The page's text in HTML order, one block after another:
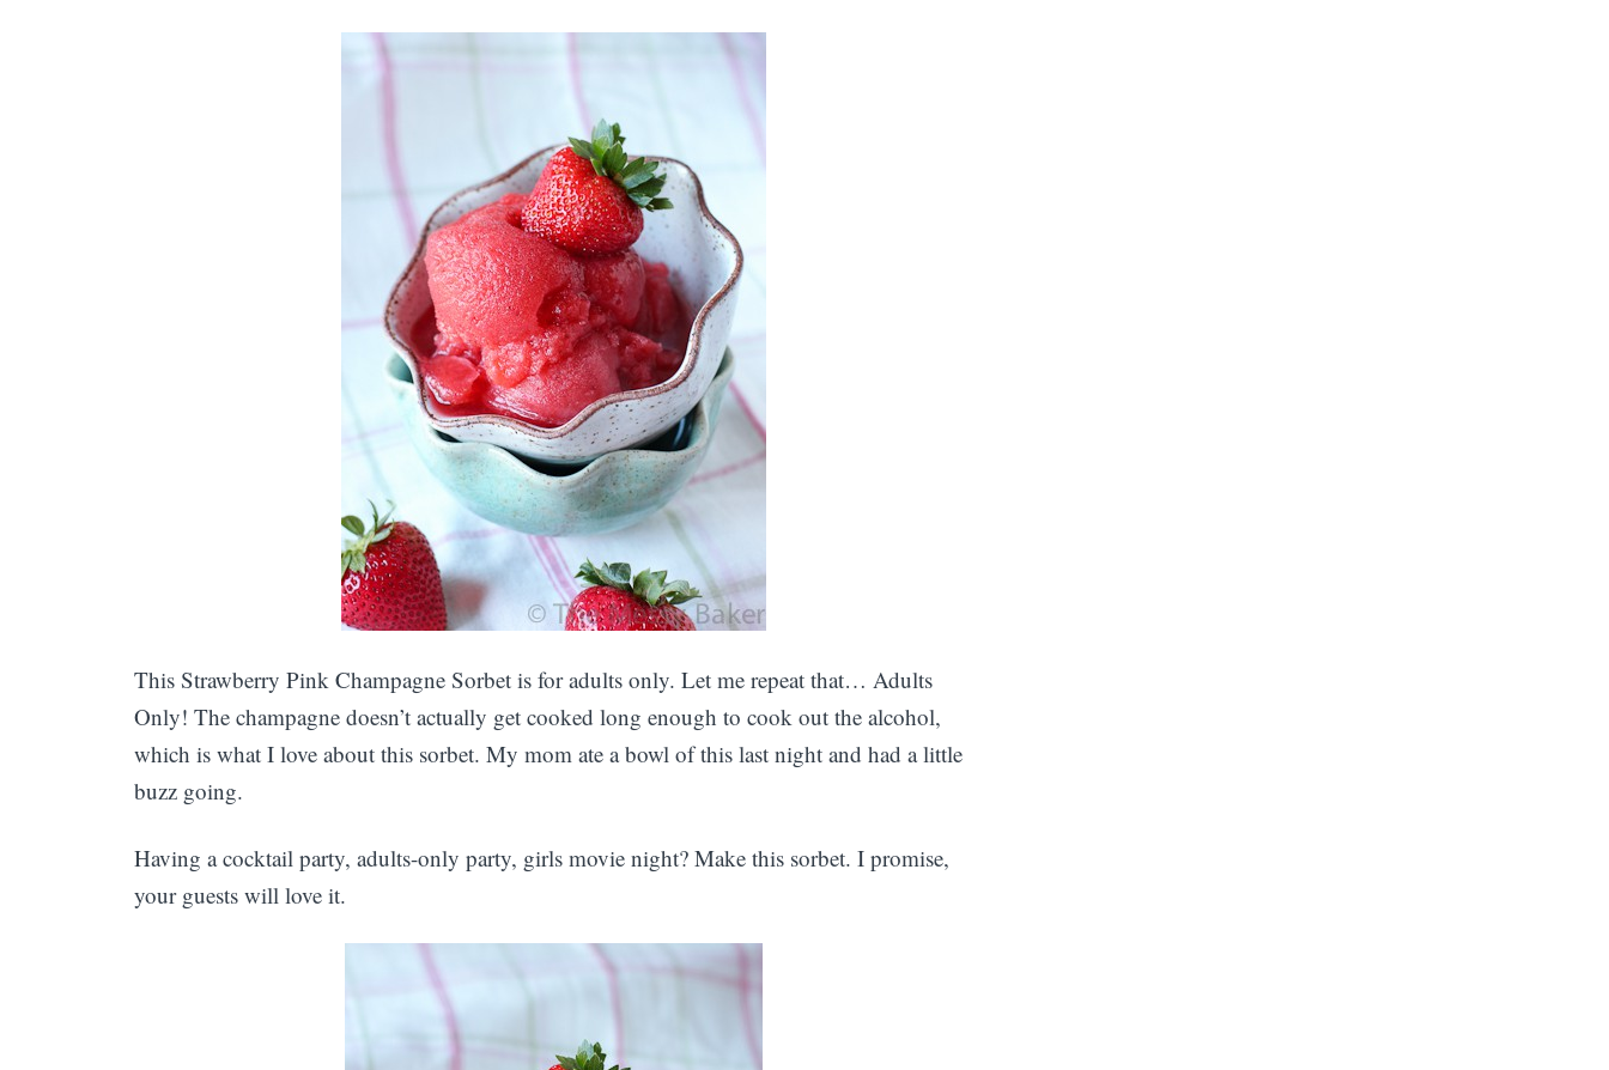
This Strawberry Pink Champagne Sorbet is for adults only. Let me repeat that… Adults
Only! The champagne doesn’t actually get cooked long enough to cook out the alcohol,
which is what I love about this sorbet. My mom ate a bowl of this last night and had a little
buzz going.
Having a cocktail party, adults-only party, girls movie night? Make this sorbet. I promise,
your guests will love it.